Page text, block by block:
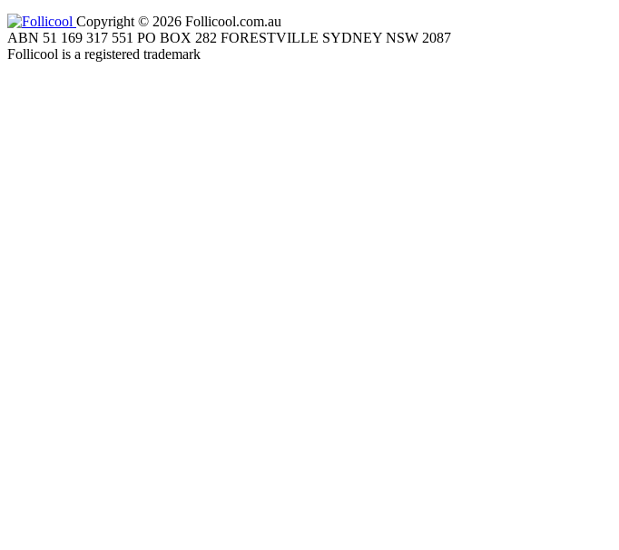
Copyright © 2026 Follicool.com.au
ABN 51 169 317 551 PO BOX 282 FORESTVILLE SYDNEY NSW 2087
Follicool is a registered trademark